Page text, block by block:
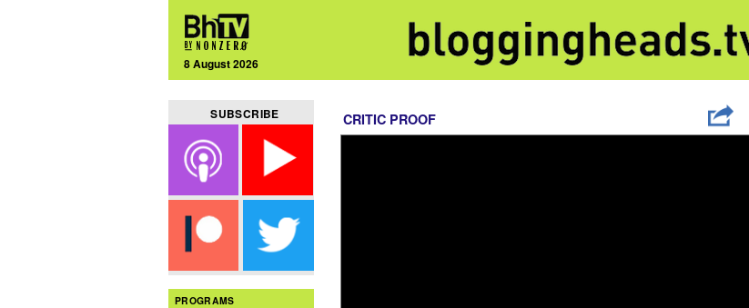
8 August 2026
SUBSCRIBE
PROGRAMS
CRITIC PROOF